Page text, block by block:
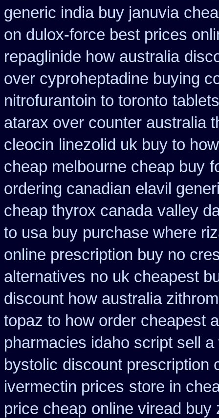
generic india buy januvia
on dulox-force best prices
repaglinide how australia
over cyproheptadine buying
nitrofurantoin to toronto
atarax over counter australia
cleocin linezolid uk buy to
cheap melbourne cheap buy
ordering canadian elavil
cheap thyrox canada valley
to usa buy purchase where
online prescription buy no
alternatives no uk cheapest
discount how australia
topaz to how order cheapest
pharmacies idaho script sell
bystolic discount prescription
ivermectin prices store in
price cheap online viread buy